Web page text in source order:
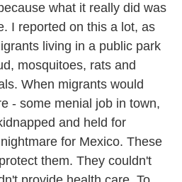
what it really did was
I reported on this a lot, as
living in a public park
mosquitoes, rats and
When migrants would
- some menial job in town,
and held for
for Mexico. These
them. They couldn't